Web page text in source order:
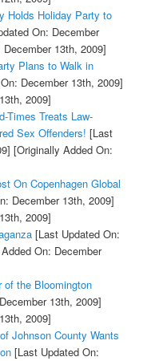
Holds Holiday Party to
On: December
13th, 2009]
Plans to Walk in
December 13th, 2009]
2009]
Times Treats Law-
Sex Offenders! [Last
[Originally Added On:
On Copenhagen Global
December 13th, 2009]
2009]
[Last Updated On:
On: December
the Bloomington
13th, 2009]
2009]
Johnson County Wants
[Last Updated On: